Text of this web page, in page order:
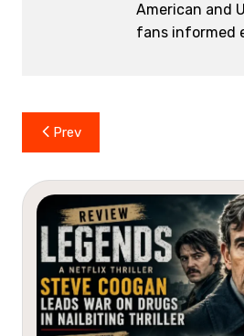
American and
fans informed
Post
navigation
Prev